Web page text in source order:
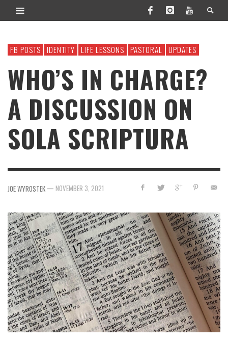
FB POSTS IDENTITY LIFE LESSONS PASTORAL UPDATES
WHO’S IN CHARGE?
A DISCUSSION ON
SOLA SCRIPTURA
JOE WYROSTEK — NOVEMBER 3, 2021